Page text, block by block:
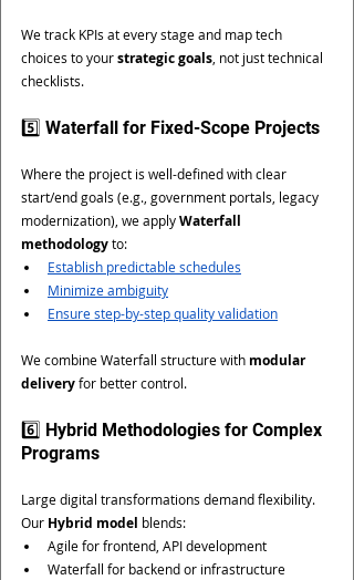
We track KPIs at every stage and map tech
choices to your strategic goals , not just technical
checklists.
5️⃣ Waterfall for Fixed-Scope Projects
Where the project is well-defined with clear
start/end goals (e.g., government portals, legacy
modernization), we apply Waterfall
methodology to:
Establish predictable schedules
Minimize ambiguity
Ensure step-by-step quality validation
We combine Waterfall structure with modular
delivery for better control.
6️⃣ Hybrid Methodologies for Complex
Programs
Large digital transformations demand flexibility.
Our Hybrid model blends:
Agile for frontend, API development
Waterfall for backend or infrastructure